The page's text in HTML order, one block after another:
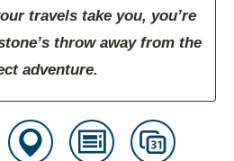
travels take you, you’re
throw away from the
adventure.